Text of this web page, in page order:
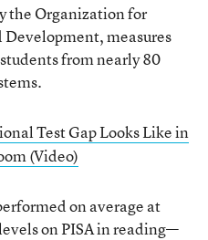
the Organization for
measures
from nearly 80
Test Gap Looks Like in
(Video)
on average at
on PISA in reading—